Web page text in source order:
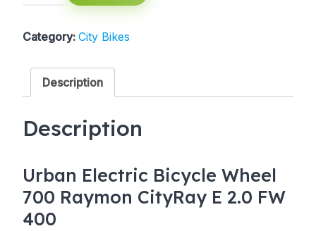
2.0
400-
Nm
quantity
Category: City Bikes
Description
Description
Urban Electric Bicycle Wheel
700 Raymon CityRay E 2.0 FW
400